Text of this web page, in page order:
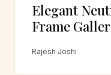
Elegant
Frame
Rajesh Joshi